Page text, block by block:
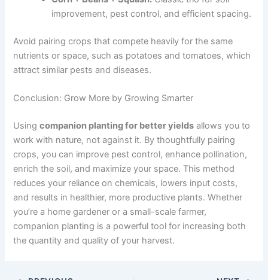
improvement, pest control, and efficient spacing.
Avoid pairing crops that compete heavily for the same
nutrients or space, such as potatoes and tomatoes, which
attract similar pests and diseases.
Conclusion: Grow More by Growing Smarter
Usingcompanion planting for better yields allows you to
work with nature, not against it. By thoughtfully pairing
crops, you can improve pest control, enhance pollination,
enrich the soil, and maximize your space. This method
reduces your reliance on chemicals, lowers input costs,
and results in healthier, more productive plants. Whether
you’re a home gardener or a small-scale farmer,
companion planting is a powerful tool for increasing both
the quantity and quality of your harvest.